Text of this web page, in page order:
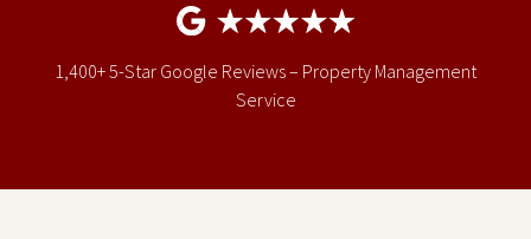
1,400+ 5-Star Google Reviews – Property Management
Service